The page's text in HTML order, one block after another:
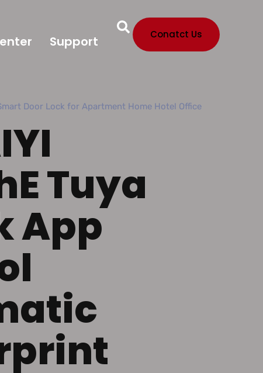
Support Conatct Us
Door Lock for Apartment Home Hotel Office
Tuya
App